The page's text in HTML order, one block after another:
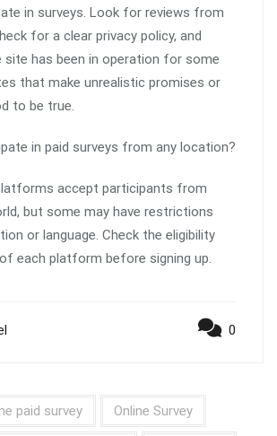
in surveys. Look for reviews from
for a clear privacy policy, and
has been in operation for some
that make unrealistic promises or
to be true.
in paid surveys from any location?
accept participants from
but some may have restrictions
or language. Check the eligibility
each platform before signing up.
0
paid survey Online Survey